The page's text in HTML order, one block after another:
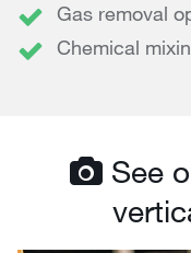
Gas removal
Chemical
See